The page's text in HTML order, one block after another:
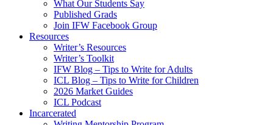
What Our Students Say
Published Grads
Join IFW Facebook Group
Resources
Writer’s Resources
Writer’s Toolkit
IFW Blog – Tips to Write for Adults
ICL Blog – Tips to Write for Children
2026 Market Guides
ICL Podcast
Incarcerated